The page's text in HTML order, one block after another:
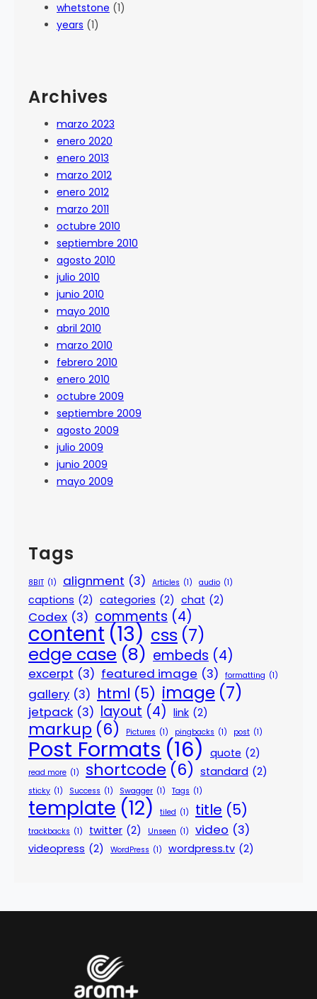
whetstone (1)
years (1)
Archives
marzo 2023
enero 2020
enero 2013
marzo 2012
enero 2012
marzo 2011
octubre 2010
septiembre 2010
agosto 2010
julio 2010
junio 2010
mayo 2010
abril 2010
marzo 2010
febrero 2010
enero 2010
octubre 2009
septiembre 2009
agosto 2009
julio 2009
junio 2009
mayo 2009
Tags
8BIT (1) alignment (3) Articles (1) audio (1)
captions (2) categories (2) chat (2)
Codex (3) comments (4)
content (13) css (7)
edge case (8) embeds (4)
excerpt (3) featured image (3) formatting (1)
gallery (3) html (5) image (7)
jetpack (3) layout (4) link (2)
markup (6) Pictures (1) pingbacks (1) post (1)
Post Formats (16) quote (2)
read more (1) shortcode (6) standard (2)
sticky (1) Success (1) Swagger (1) Tags (1)
template (12) tiled (1) title (5)
trackbacks (1) twitter (2) Unseen (1) video (3)
videopress (2) WordPress (1) wordpress.tv (2)